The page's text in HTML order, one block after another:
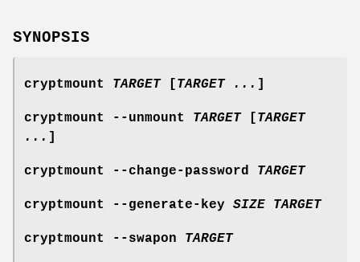
SYNOPSIS
cryptmount TARGET[TARGET ... ]
cryptmount --unmount TARGET[TARGET
... ]
cryptmount --change-password TARGET
cryptmount --generate-key SIZE TARGET
cryptmount --swapon TARGET